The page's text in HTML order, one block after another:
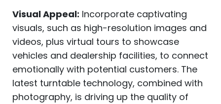
Visual Appeal: Incorporate captivating
visuals, such as high-resolution images and
videos, plus virtual tours to showcase
vehicles and dealership facilities, to connect
emotionally with potential customers. The
latest turntable technology, combined with
photography, is driving up the quality of